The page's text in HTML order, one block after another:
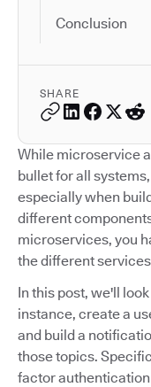
Conclusion
SHARE
While microservice
bullet for all
especially when
different
microservices, you
the different
In this post, we'll
instance, create a
and build a
those topics.
factor